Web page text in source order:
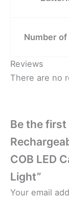
Number of
Reviews
There are no
Be the first
COB LED
Light”
Your email